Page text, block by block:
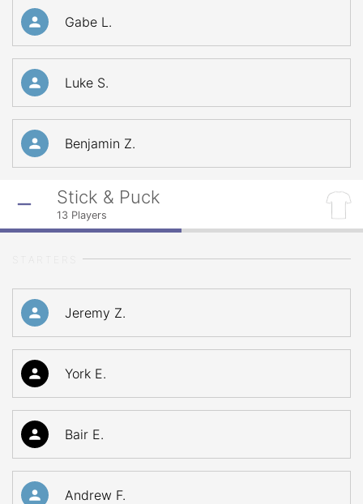
Gabe L.
Luke S.
Benjamin Z.
Stick & Puck
13 Players
Jeremy Z.
York E.
Bair E.
Andrew F.